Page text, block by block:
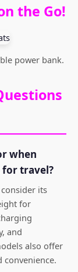
the Go!
power bank.
when
for travel?
its
for
and
also offer